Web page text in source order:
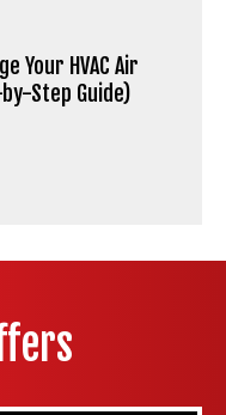
Your HVAC Air
Step Guide)